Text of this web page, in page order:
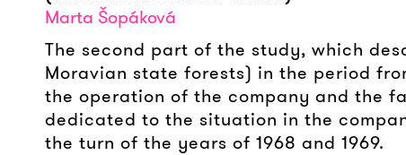
Marta Šopáková
The second part of the study, which
Moravian state forests) in the period
the operation of the company and the
dedicated to the situation in the
the turn of the years of 1968 and 1969.